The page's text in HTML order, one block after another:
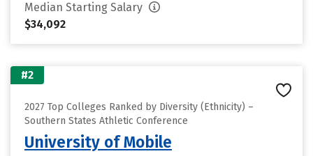
Median Starting Salary
$34,092
#2
2027 Top Colleges Ranked by Diversity (Ethnicity) –
Southern States Athletic Conference
University of Mobile